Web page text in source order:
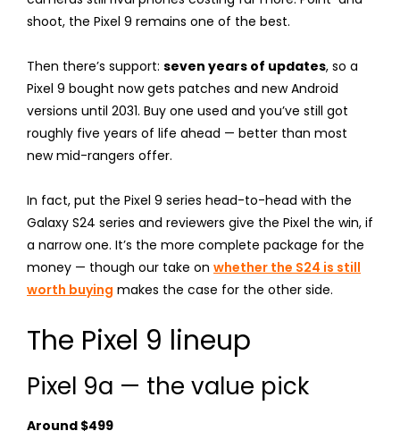
shoot, the Pixel 9 remains one of the best.
Then there’s support: seven years of updates, so a
Pixel 9 bought now gets patches and new Android
versions until 2031. Buy one used and you’ve still got
roughly five years of life ahead — better than most
new mid-rangers offer.
In fact, put the Pixel 9 series head-to-head with the
Galaxy S24 series and reviewers give the Pixel the win, if
a narrow one. It’s the more complete package for the
money — though our take on whether the S24 is still
worth buying makes the case for the other side.
The Pixel 9 lineup
Pixel 9a — the value pick
Around $499